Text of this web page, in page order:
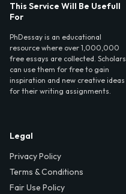
This Service Will Be Usefull
For
PhDessay is an educational
resource where over 1,000,000
free essays are collected. Scholars
can use them for free to gain
inspiration and new creative ideas
for their writing assignments.
Legal
Privacy Policy
Terms & Conditions
Fair Use Policy